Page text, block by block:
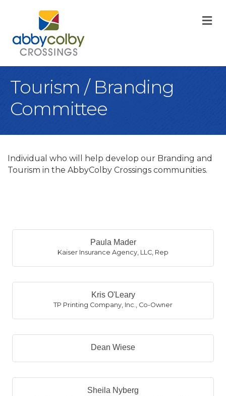
Tourism / Branding
Committee
Individual who will help develop our Branding and
Tourism in the AbbyColby Crossings communities.
Paula Mader
Kaiser Insurance Agency, LLC, Rep
Kris O'Leary
TP Printing Company, Inc., Co-Owner
Dean Wiese
Sheila Nyberg